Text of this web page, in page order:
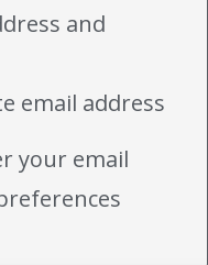
and
email address
your email